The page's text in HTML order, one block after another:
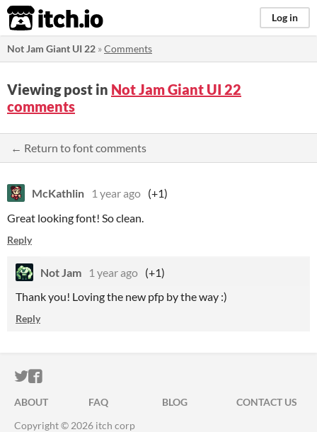
itch.io Log in
Not Jam Giant UI 22 »Comments
Viewing post in Not Jam Giant UI 22
comments
← Return to font comments
McKathlin 1 year ago (+1)
Great looking font! So clean.
Reply
Not Jam 1 year ago (+1)
Thank you! Loving the new pfp by the way :)
Reply
ITCH.IO ON TWITTER
ITCH.IO ON FACEBOOK
ABOUT FAQ BLOG
CONTACT US
Copyright © 2026 itch corp